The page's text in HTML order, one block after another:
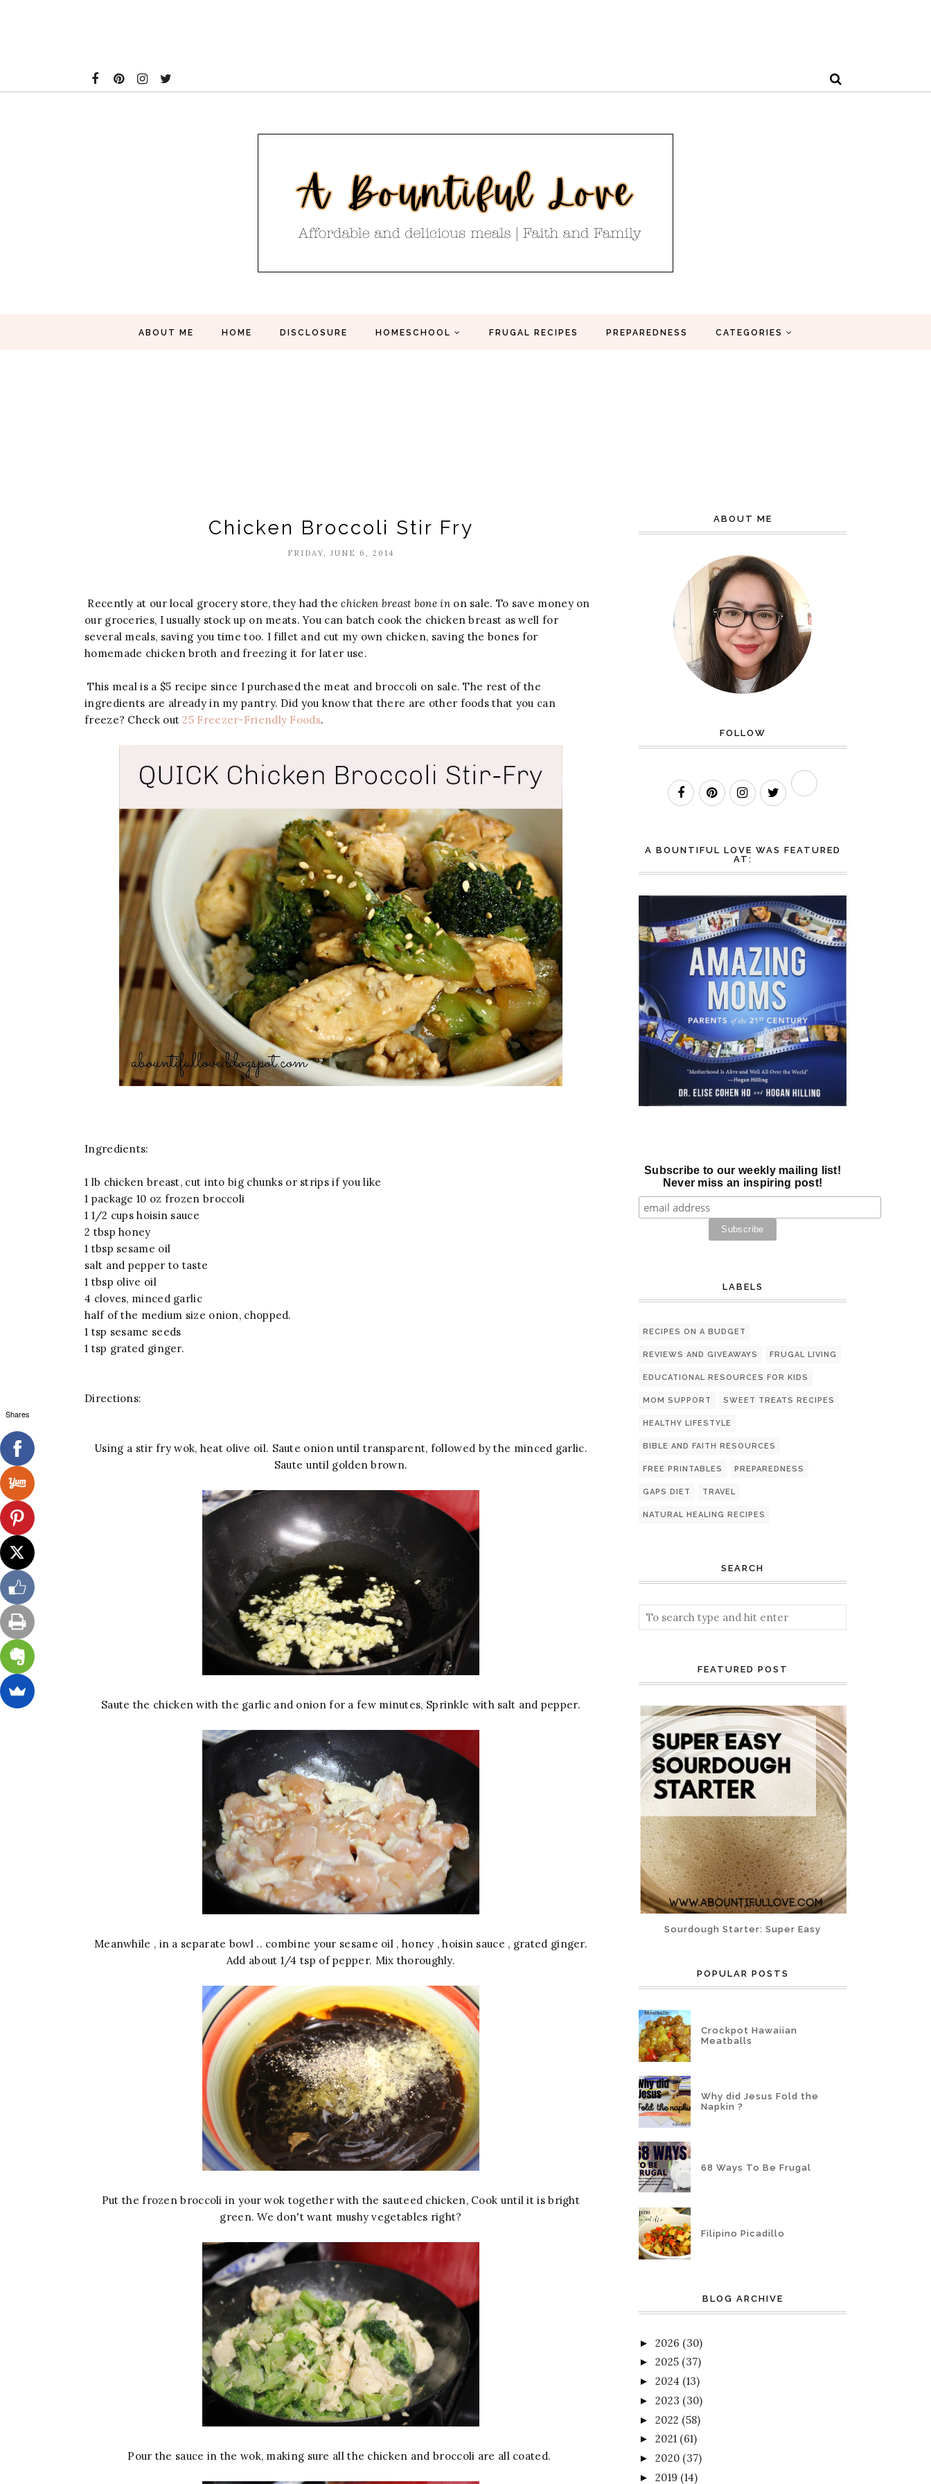
ABOUT ME HOME DISCLOSURE HOMESCHOOL FRUGAL RECIPES PREPAREDNESS CATEGORIES
Chicken Broccoli Stir Fry
FRIDAY, JUNE 6, 2014
Recently at our local grocery store, they had thechicken breast bone inon sale. To save money on
our groceries, I usually stock up on meats. You can batch cook the chicken breast as well for
several meals, saving you time too. I fillet and cut my own chicken, saving the bones for
homemade chicken broth and freezing it for later use.
This meal is a $5 recipe since I purchased the meat and broccoli on sale. The rest of the
ingredients are already in my pantry. Did you know that there are other foods that you can
freeze? Check out25 Freezer-Friendly Foods.
Ingredients:
1 lb chicken breast, cut into big chunks or strips if you like
1 package 10 oz frozen broccoli
1 1/2 cups hoisin sauce
2 tbsp honey
1 tbsp sesame oil
salt and pepper to taste
1 tbsp olive oil
4 cloves, minced garlic
half of the medium size onion, chopped.
1 tsp sesame seeds
1 tsp grated ginger.
Directions:
Using a stir fry wok, heat olive oil. Saute onion until transparent, followed by the minced garlic.
Saute until golden brown.
Saute the chicken with the garlic and onion for a few minutes, Sprinkle with salt and pepper.
Meanwhile , in a separate bowl .. combine your sesame oil , honey , hoisin sauce , grated ginger.
Add about 1/4 tsp of pepper. Mix thoroughly.
Put the frozen broccoli in your wok together with the sauteed chicken, Cook until it is bright
green. We don't want mushy vegetables right?
Pour the sauce in the wok, making sure all the chicken and broccoli are all coated.
ABOUT ME
FOLLOW
A BOUNTIFUL LOVE WAS FEATURED
AT:
Subscribe to our weekly mailing list!
Never miss an inspiring post!
LABELS
RECIPES ON A BUDGET
REVIEWS AND GIVEAWAYS FRUGAL LIVING
EDUCATIONAL RESOURCES FOR KIDS
MOM SUPPORT SWEET TREATS RECIPES
HEALTHY LIFESTYLE
BIBLE AND FAITH RESOURCES
FREE PRINTABLES PREPAREDNESS
GAPS DIET TRAVEL
NATURAL HEALING RECIPES
SEARCH
FEATURED POST
Sourdough Starter: Super Easy
POPULAR POSTS
Crockpot Hawaiian
Meatballs
Why did Jesus Fold the
Napkin ?
68 Ways To Be Frugal
Filipino Picadillo
BLOG ARCHIVE
► 2026 (30)
► 2025 (37)
► 2024 (13)
► 2023 (30)
► 2022 (58)
► 2021 (61)
► 2020 (37)
► 2019 (14)
Shares